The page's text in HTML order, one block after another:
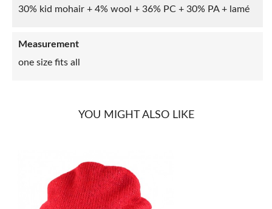
30% kid mohair + 4% wool + 36% PC + 30% PA + lamé
Measurement
one size fits all
YOU MIGHT ALSO LIKE